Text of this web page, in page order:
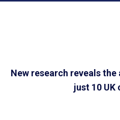
New research reveals
just 10 UK